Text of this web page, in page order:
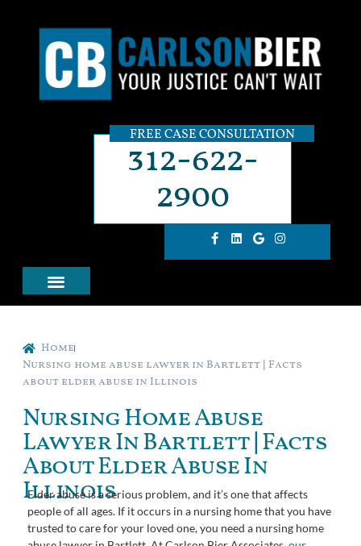
FREE CASE CONSULTATION
312-622-
2900
Home
Nursing home abuse lawyer in Bartlett | Facts
about elder abuse in Illinois
Nursing Home Abuse
Lawyer In Bartlett | Facts
About Elder Abuse In
Illinois
Elder abuse is a serious problem, and it’s one that affects
people of all ages. If it occurs in a nursing home that you have
trusted to care for your loved one, you need a nursing home